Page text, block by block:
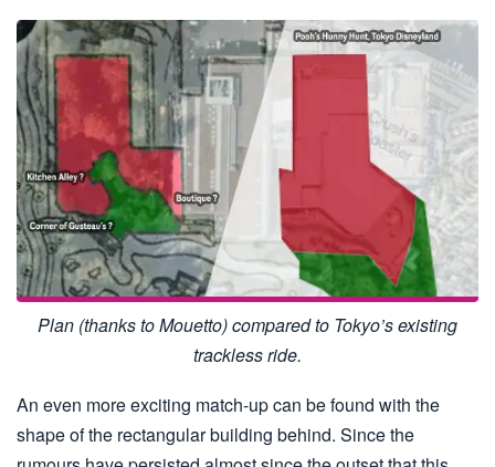
Plan (thanks to Mouetto) compared to Tokyo’s existing
trackless ride.
An even more exciting match-up can be found with the
shape of the rectangular building behind. Since the